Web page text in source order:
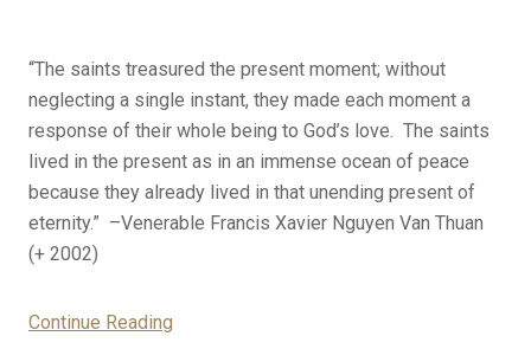
“The saints treasured the present moment; without
neglecting a single instant, they made each moment a
response of their whole being to God’s love. The saints
lived in the present as in an immense ocean of peace
because they already lived in that unending present of
eternity.” –Venerable Francis Xavier Nguyen Van Thuan
(+ 2002)
Continue Reading